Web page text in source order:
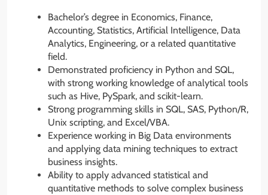
Bachelor’s degree in Economics, Finance,
Accounting, Statistics, Artificial Intelligence, Data
Analytics, Engineering, or a related quantitative
field.
Demonstrated proficiency in Python and SQL,
with strong working knowledge of analytical tools
such as Hive, PySpark, and scikit-learn.
Strong programming skills in SQL, SAS, Python/R,
Unix scripting, and Excel/VBA.
Experience working in Big Data environments
and applying data mining techniques to extract
business insights.
Ability to apply advanced statistical and
quantitative methods to solve complex business